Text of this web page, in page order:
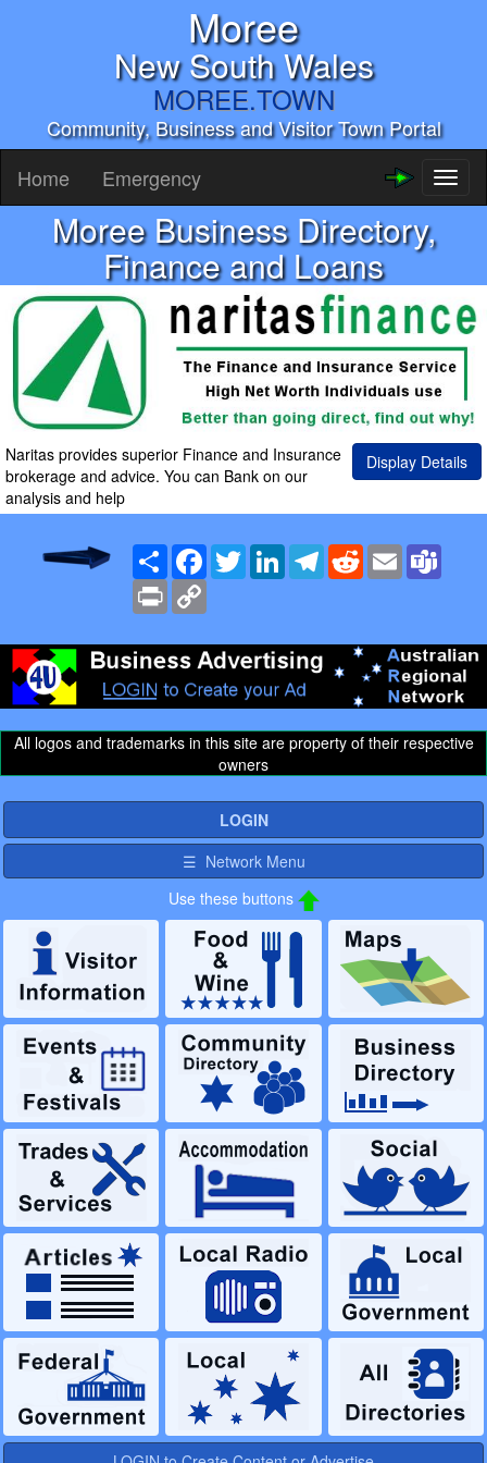
Moree
New South Wales
MOREE.TOWN
Community, Business and Visitor Town Portal
Home Emergency
Moree Business Directory,
Finance and Loans
Naritas provides superior Finance and Insurance
brokerage and advice. You can Bank on our
analysis and help
Display Details
Share Facebook
TwitterLinkedInTelegramRedditEmail
Print
All logos and trademarks in this site are property of their respective
owners
LOGIN
☰ Network Menu
Use these buttons